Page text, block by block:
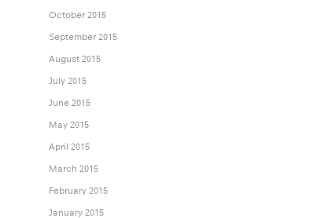
October 2015
September 2015
August 2015
July 2015
June 2015
May 2015
April 2015
March 2015
February 2015
January 2015